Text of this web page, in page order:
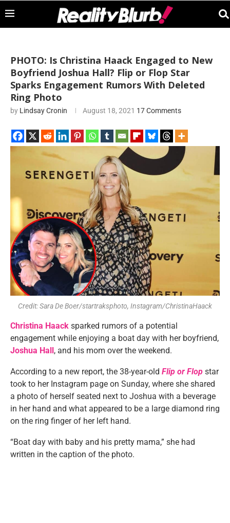
PHOTO: Is Christina Haack Engaged to New
Boyfriend Joshua Hall? Flip or Flop Star
Sparks Engagement Rumors With Deleted
Ring Photo
by Lindsay Cronin August 18, 2021 17 Comments
Credit: Sara De Boer/startraksphoto, Instagram/ChristinaHaack
Christina Haack sparked rumors of a potential
engagement while enjoying a boat day with her boyfriend,
Joshua Hall, and his mom over the weekend.
According to a new report, the 38-year-old Flip or Flop star
took to her Instagram page on Sunday, where she shared
a photo of herself seated next to Joshua with a beverage
in her hand and what appeared to be a large diamond ring
on the ring finger of her left hand.
“Boat day with baby and his pretty mama,” she had
written in the caption of the photo.